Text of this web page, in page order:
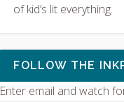
of kid’s lit everything.
FOLLOW THE
Enter email and watch